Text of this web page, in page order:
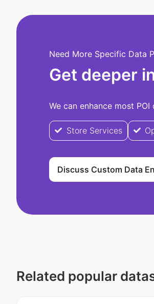
Need More Specific Data
Get deeper
We can enhance most
Store Services
Discuss Custom Data
Related popular